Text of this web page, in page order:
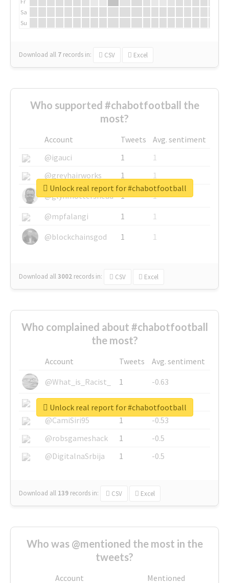
Sa
Su
Download all 7 records in: CSV Excel
Who supported #chabotfootball the
most?
Account Tweets
Avg. sentiment
@igauci
1
1
@greyhairworks
1
1
@glynmottershead
1
1
@mpfalangi
1
1
@blockchainsgod
1 1
Download all3002 records in: CSV Excel
Unlock real report for #chabotfootball
Who complained about #chabotfootball
the most?
Account Tweets
Avg. sentiment
@What_is_Racist_
1
-0.63
@SkateChart
1
-0.6
@CamiSiri95
1
-0.53
@robsgameshack
1
-0.5
@DigitalnaSrbija
1 -0.5
Download all 139 records in: CSV Excel
Unlock real report for #chabotfootball
Who was @mentioned the most in the
tweets?
Account
Mentioned